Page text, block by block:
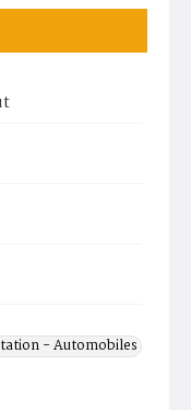
- Automobiles